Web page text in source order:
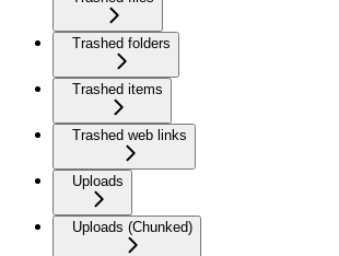
Trashed folders
Trashed items
Trashed web links
Uploads
Uploads (Chunked)